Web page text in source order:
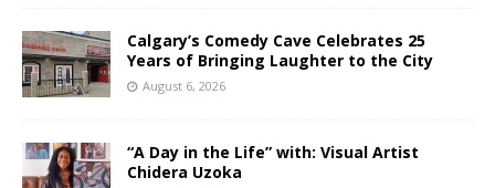
Calgary’s Comedy Cave Celebrates 25
Years of Bringing Laughter to the City
August 6, 2026
“A Day in the Life” with: Visual Artist
Chidera Uzoka